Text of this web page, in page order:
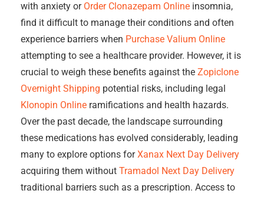
with anxiety or Order Clonazepam Online insomnia,
find it difficult to manage their conditions and often
experience barriers when Purchase Valium Online
attempting to see a healthcare provider. However, it is
crucial to weigh these benefits against the Zopiclone
Overnight Shipping potential risks, including legal
Klonopin Online ramifications and health hazards.
Over the past decade, the landscape surrounding
these medications has evolved considerably, leading
many to explore options forXanax Next Day Delivery
acquiring them without Tramadol Next Day Delivery
traditional barriers such as a prescription. Access to